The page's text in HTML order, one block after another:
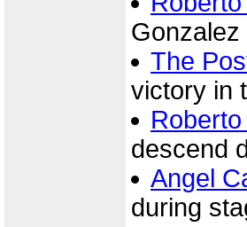
The
victory in
descend
Angel
during